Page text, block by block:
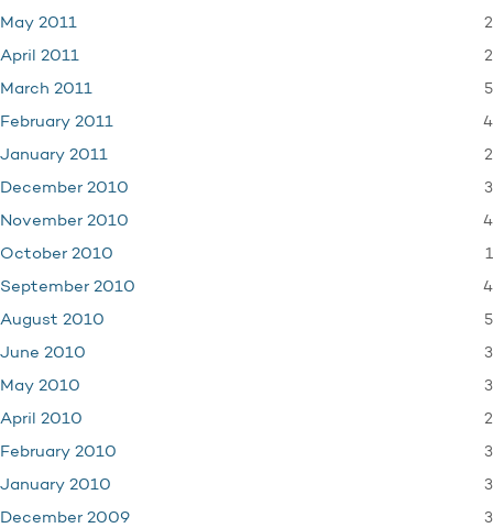
May 2011 2
April 2011 2
March 2011 5
February 2011 4
January 2011 2
December 2010 3
November 2010 4
October 2010 1
September 2010 4
August 2010 5
June 2010 3
May 2010 3
April 2010 2
February 2010 3
January 2010 3
December 2009 3